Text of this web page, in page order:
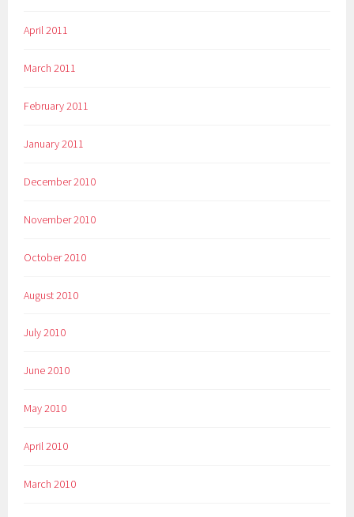
April 2011
March 2011
February 2011
January 2011
December 2010
November 2010
October 2010
August 2010
July 2010
June 2010
May 2010
April 2010
March 2010